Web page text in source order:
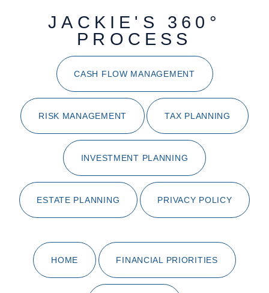
JACKIE'S 360°
PROCESS
CASH FLOW MANAGEMENT
RISK MANAGEMENT TAX PLANNING
INVESTMENT PLANNING
ESTATE PLANNING PRIVACY POLICY
HOME FINANCIAL PRIORITIES